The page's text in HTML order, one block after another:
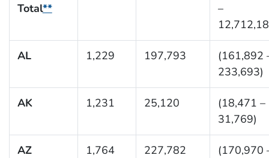
Total**
–
AL 1,229 197,793
(161,892
233,693)
AK 1,231 25,120
(18,471 –
31,769)
AZ 1,764 227,782
(170,970